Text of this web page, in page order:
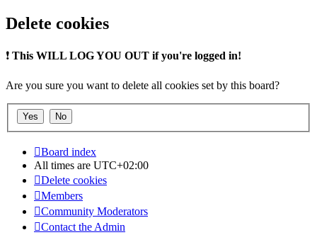
Delete cookies
❗ This WILL LOG YOU OUT if you're logged in!
Are you sure you want to delete all cookies set by this board?
Board index
All times are UTC+02:00
Delete cookies
Members
Community Moderators
Contact the Admin